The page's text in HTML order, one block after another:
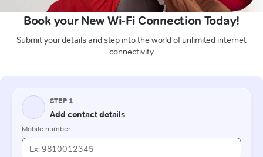
Book your New Wi-Fi Connection Today!
Submit your details and step into the world of unlimited internet
connectivity